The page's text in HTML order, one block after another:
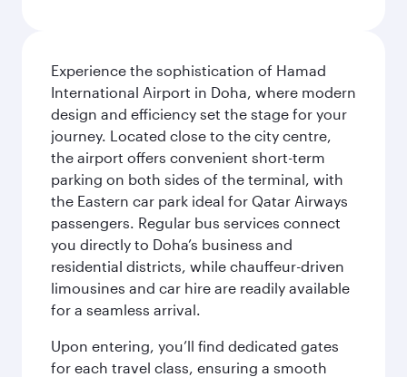
Experience the sophistication of Hamad
International Airport in Doha, where modern
design and efficiency set the stage for your
journey. Located close to the city centre,
the airport offers convenient short-term
parking on both sides of the terminal, with
the Eastern car park ideal for Qatar Airways
passengers. Regular bus services connect
you directly to Doha’s business and
residential districts, while chauffeur-driven
limousines and car hire are readily available
for a seamless arrival.
Upon entering, you’ll find dedicated gates
for each travel class, ensuring a smooth